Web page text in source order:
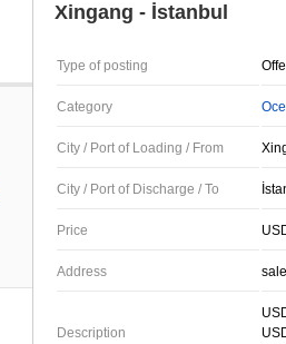
Xingang - İstanbul
Type of posting
Category
City / Port of Loading / From
City / Port of Discharge / To
Price
Address
Description